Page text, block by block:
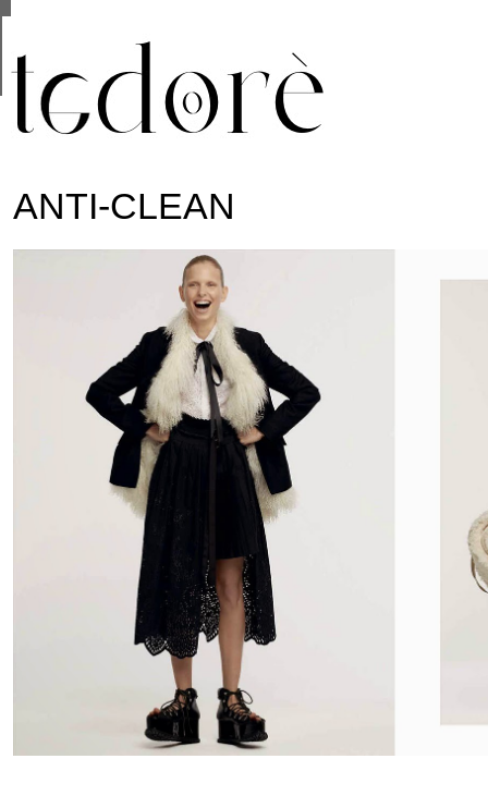
ANTI-CLEAN
are shared with Google along with performance
statistics, and to detect and address abuse.